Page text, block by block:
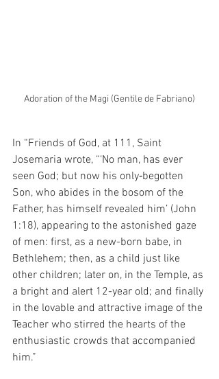
Adoration of the Magi (Gentile de Fabriano)
In “Friends of God, at 111, Saint
Josemaria wrote, “‘No man, has ever
seen God; but now his only‑begotten
Son, who abides in the bosom of the
Father, has himself revealed him’ (John
1:18), appearing to the astonished gaze
of men: first, as a new-born babe, in
Bethlehem; then, as a child just like
other children; later on, in the Temple, as
a bright and alert 12-year old; and finally
in the lovable and attractive image of the
Teacher who stirred the hearts of the
enthusiastic crowds that accompanied
him.”